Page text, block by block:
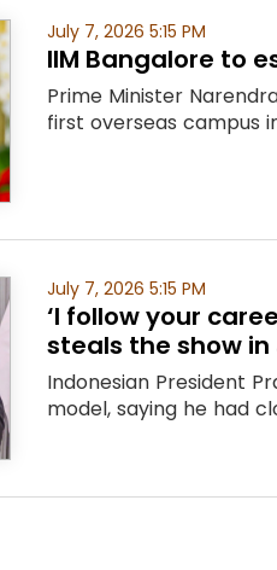
July 7, 2026 5:15 PM
IIM Bangalore to
Prime Minister
first overseas campus
July 7, 2026 5:15 PM
‘I follow your
steals the show
Indonesian President
model, saying he had